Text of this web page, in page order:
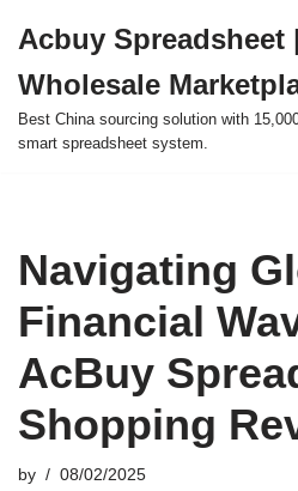
to
content
Acbuy Spreadsheet
Wholesale
Best China sourcing solution with
smart spreadsheet system.
Navigating
Financial
AcBuy
Shopping
by 08/02/2025